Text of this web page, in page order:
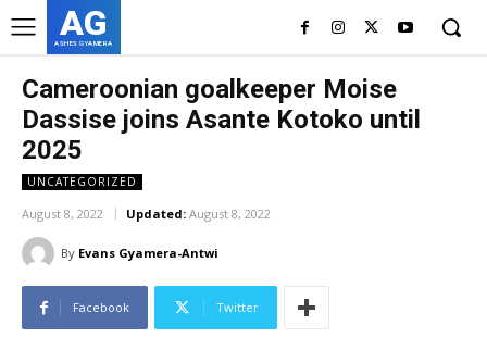
AG
ASHES GYAMERA
Cameroonian goalkeeper Moise
Dassise joins Asante Kotoko until
2025
UNCATEGORIZED
August 8, 2022 Updated: August 8, 2022
By Evans Gyamera-Antwi
Facebook Twitter